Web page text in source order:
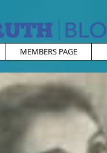
MEMBERS PAGE